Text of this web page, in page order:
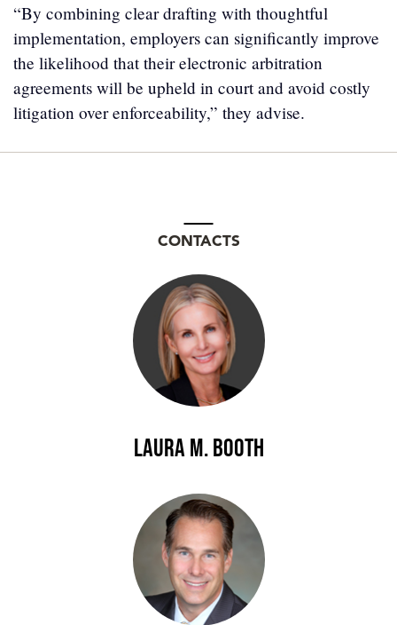
“By combining clear drafting with thoughtful
implementation, employers can significantly improve
the likelihood that their electronic arbitration
agreements will be upheld in court and avoid costly
litigation over enforceability,” they advise.
CONTACTS
Laura M. Booth